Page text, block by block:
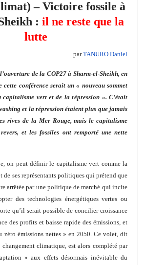
– Victoire fossile à
: il ne reste que la
lutte
parTANURO Daniel
de la COP27 à Sharm-el-Sheikh, en
cette conférence serait un « nouveau sommet
capitalisme vert et de la répression ». C’était
et la répression étaient plus que jamais
rives de la Mer Rouge, mais le capitalisme
et les fossiles ont remporté une nette
on peut définir le capitalisme vert comme la
de ses représentants politiques qui prétend que
arrêtée par une politique de marché qui incite
des technologies énergétiques vertes ou
qu’il serait possible de concilier croissance
des profits et baisse rapide des émissions, et
zéro émissions nettes » en 2050. Ce volet, dit
climatique, est alors complété par
» aux effets désormais inévitable du